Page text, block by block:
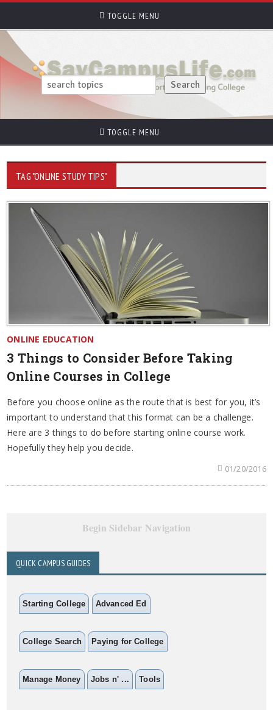
TOGGLE MENU
TOGGLE MENU
TAG "ONLINE STUDY TIPS"
ONLINE EDUCATION
3 Things to Consider Before Taking
Online Courses in College
Before you choose online as the route that is best for you, it’s
important to understand that this format can be a challenge.
Here are 3 things to do before starting online course work.
Hopefully they help you decide.
01/20/2016
Begin Sidebar Navigation
QUICK CAMPUS GUIDES
Starting College Advanced Ed
College Search Paying for College
Manage Money Jobs n' ... Tools